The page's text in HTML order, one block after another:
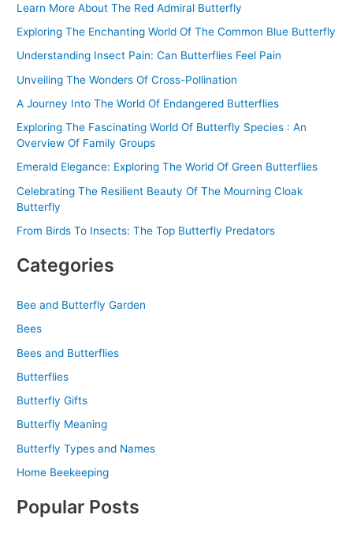
h
f
o
Learn More About The Red Admiral Butterfly
Exploring The Enchanting World Of The Common Blue Butterfly
Understanding Insect Pain: Can Butterflies Feel Pain
Unveiling The Wonders Of Cross-Pollination
A Journey Into The World Of Endangered Butterflies
Exploring The Fascinating World Of Butterfly Species : An
Overview Of Family Groups
Emerald Elegance: Exploring The World Of Green Butterflies
Celebrating The Resilient Beauty Of The Mourning Cloak
Butterfly
From Birds To Insects: The Top Butterfly Predators
Categories
Bee and Butterfly Garden
Bees
Bees and Butterflies
Butterflies
Butterfly Gifts
Butterfly Meaning
Butterfly Types and Names
Home Beekeeping
Popular Posts